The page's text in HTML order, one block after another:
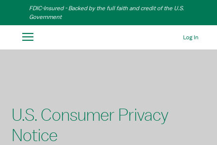
Skip to Main Content
FDIC-Insured - Backed by the full faith and credit of the U.S.
Government
Log In
U.S. Consumer Privacy
Notice